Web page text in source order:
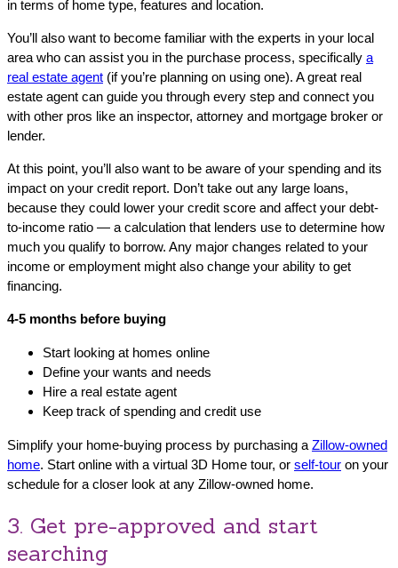
in terms of home type, features and location.
You’ll also want to become familiar with the experts in your local
area who can assist you in the purchase process, specifically a
real estate agent (if you’re planning on using one). A great real
estate agent can guide you through every step and connect you
with other pros like an inspector, attorney and mortgage broker or
lender.
At this point, you’ll also want to be aware of your spending and its
impact on your credit report. Don’t take out any large loans,
because they could lower your credit score and affect your debt-
to-income ratio — a calculation that lenders use to determine how
much you qualify to borrow. Any major changes related to your
income or employment might also change your ability to get
financing.
4-5 months before buying
Start looking at homes online
Define your wants and needs
Hire a real estate agent
Keep track of spending and credit use
Simplify your home-buying process by purchasing a Zillow-owned
home. Start online with a virtual 3D Home tour, or self-tour on your
schedule for a closer look at any Zillow-owned home.
3. Get pre-approved and start
searching